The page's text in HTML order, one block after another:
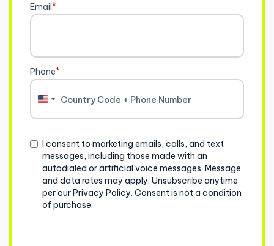
Email*
Phone*
United
Consent
I consent to marketing emails, calls, and text
messages, including those made with an
autodialed or artificial voice messages. Message
and data rates may apply. Unsubscribe anytime
per our Privacy Policy. Consent is not a condition
of purchase.